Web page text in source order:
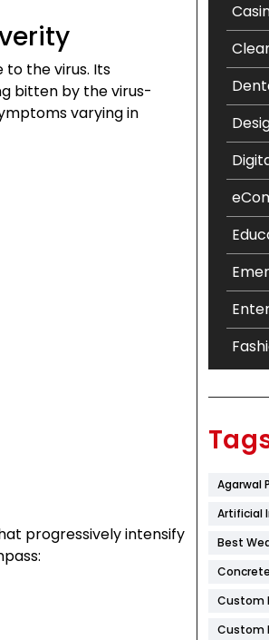
to the virus. Its
bitten by the virus-
varying in
progressively intensify
Flower
Food
Agarwal
Artificial
Best
Custom
Custom